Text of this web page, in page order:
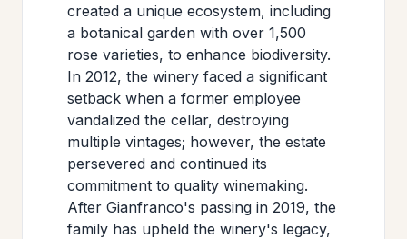
created a unique ecosystem, including
a botanical garden with over 1,500
rose varieties, to enhance biodiversity.
In 2012, the winery faced a significant
setback when a former employee
vandalized the cellar, destroying
multiple vintages; however, the estate
persevered and continued its
commitment to quality winemaking.
After Gianfranco's passing in 2019, the
family has upheld the winery's legacy,